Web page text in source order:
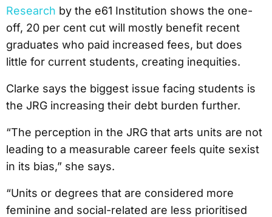
Research by the e61 Institution shows the one-
off, 20 per cent cut will mostly benefit recent
graduates who paid increased fees, but does
little for current students, creating inequities.
Clarke says the biggest issue facing students is
the JRG increasing their debt burden further.
“The perception in the JRG that arts units are not
leading to a measurable career feels quite sexist
in its bias,” she says.
“Units or degrees that are considered more
feminine and social-related are less prioritised